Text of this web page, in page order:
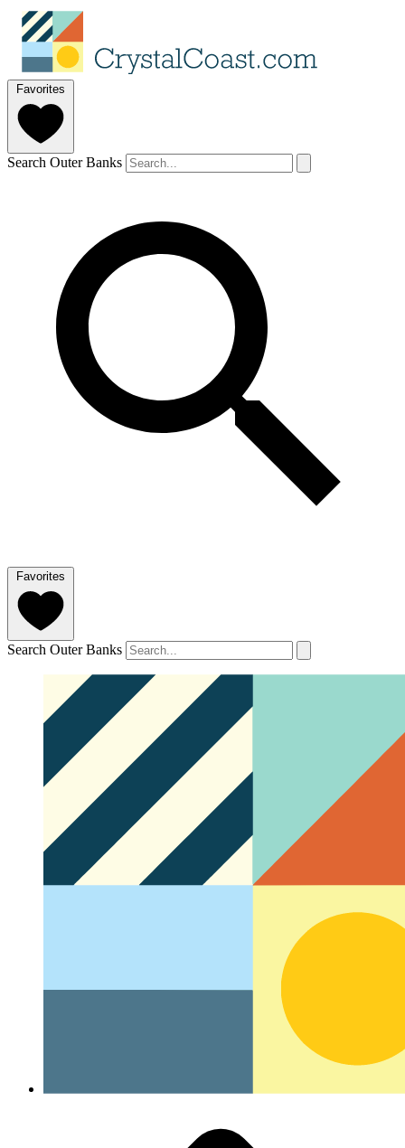
Favorites
Search Outer Banks
Favorites
Search Outer Banks